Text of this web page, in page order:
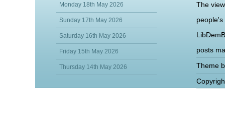
Monday 18th May 2026
Sunday 17th May 2026
Saturday 16th May 2026
Friday 15th May 2026
Thursday 14th May 2026
The
people's
posts
Theme